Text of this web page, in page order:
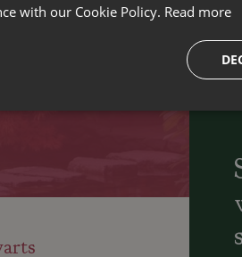
and Landscapers
Locally
with our Cookie Policy. Read more